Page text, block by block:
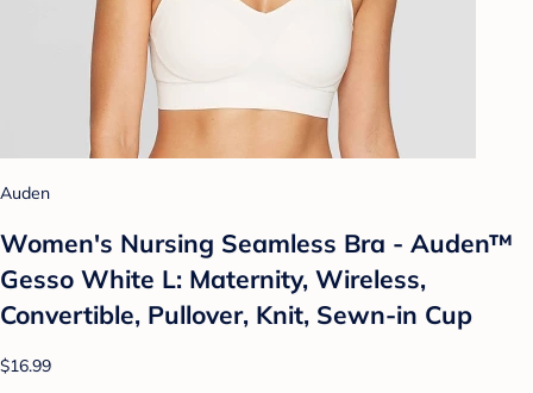
Auden
Women's Nursing Seamless Bra - Auden™
Gesso White L: Maternity, Wireless,
Convertible, Pullover, Knit, Sewn-in Cup
$16.99